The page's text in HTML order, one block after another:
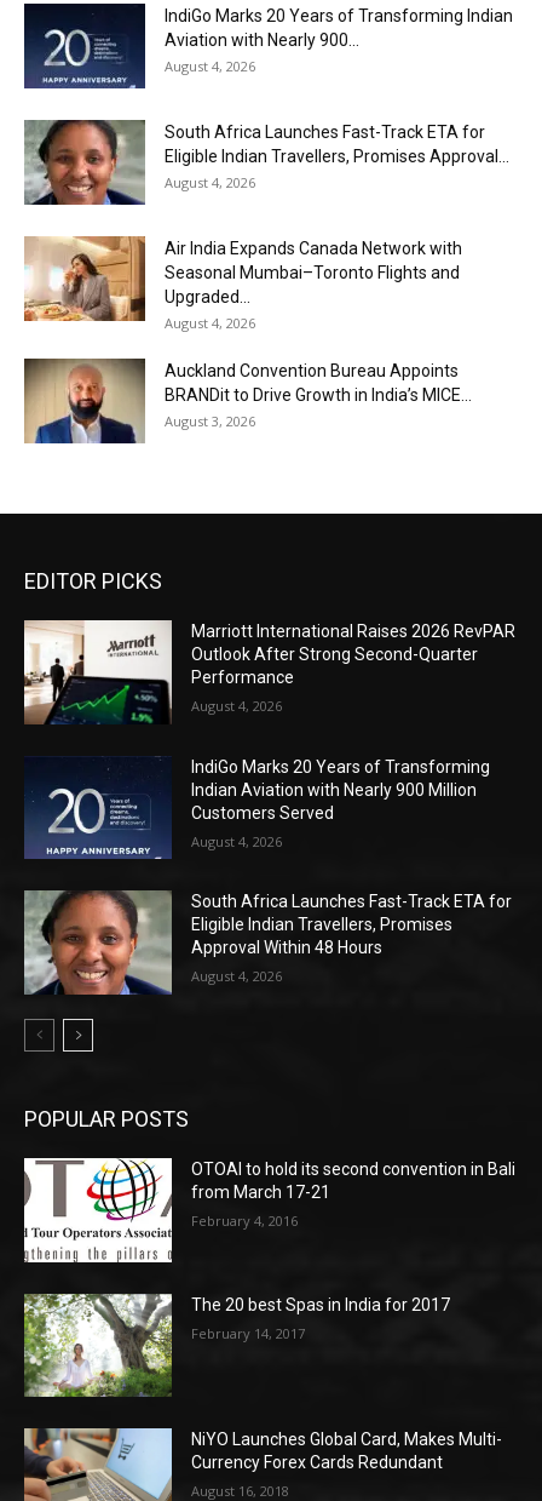
IndiGo Marks 20 Years of Transforming Indian
Aviation with Nearly 900...
August 4, 2026
South Africa Launches Fast-Track ETA for
Eligible Indian Travellers, Promises Approval...
August 4, 2026
Air India Expands Canada Network with
Seasonal Mumbai–Toronto Flights and
Upgraded...
August 4, 2026
Auckland Convention Bureau Appoints
BRANDit to Drive Growth in India’s MICE...
August 3, 2026
EDITOR PICKS
Marriott International Raises 2026 RevPAR
Outlook After Strong Second-Quarter
Performance
August 4, 2026
IndiGo Marks 20 Years of Transforming
Indian Aviation with Nearly 900 Million
Customers Served
August 4, 2026
South Africa Launches Fast-Track ETA for
Eligible Indian Travellers, Promises
Approval Within 48 Hours
August 4, 2026
POPULAR POSTS
OTOAI to hold its second convention in Bali
from March 17-21
February 4, 2016
The 20 best Spas in India for 2017
February 14, 2017
NiYO Launches Global Card, Makes Multi-
Currency Forex Cards Redundant
August 16, 2018